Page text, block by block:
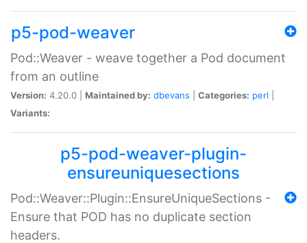
p5-pod-weaver
Pod::Weaver - weave together a Pod document
from an outline
Version: 4.20.0 | Maintained by: dbevans Categories: perl
Variants:
p5-pod-weaver-plugin-
ensureuniquesections
Pod::Weaver::Plugin::EnsureUniqueSections -
Ensure that POD has no duplicate section
headers.